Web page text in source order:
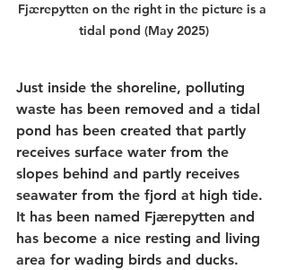
Fjærepytten on the right in the picture is a
tidal pond (May 2025)
Just inside the shoreline, polluting
waste has been removed and a tidal
pond has been created that partly
receives surface water from the
slopes behind and partly receives
seawater from the fjord at high tide.
It has been named Fjærepytten and
has become a nice resting and living
area for wading birds and ducks.